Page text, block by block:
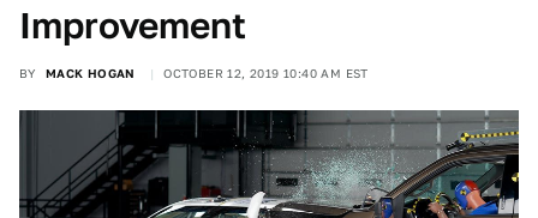
Improvement
BY MACK HOGAN OCTOBER 12, 2019 10:40 AM EST